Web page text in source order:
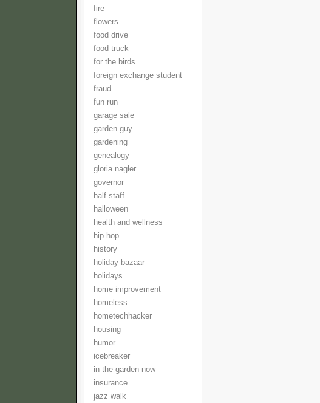
fire
flowers
food drive
food truck
for the birds
foreign exchange student
fraud
fun run
garage sale
garden guy
gardening
genealogy
gloria nagler
governor
half-staff
halloween
health and wellness
hip hop
history
holiday bazaar
holidays
home improvement
homeless
hometechhacker
housing
humor
icebreaker
in the garden now
insurance
jazz walk